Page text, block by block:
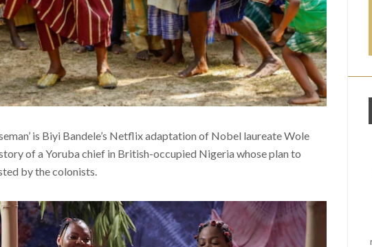
is Biyi Bandele’s Netflix adaptation of Nobel laureate Wole
of a Yoruba chief in British-occupied Nigeria whose plan to
by the colonists.